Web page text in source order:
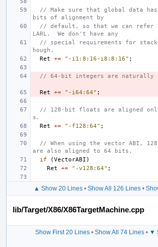
// Make sure that global data
bits of alignment by
// default, so that we can refer
LARL.  We don't have any
// special requirements for
hough.
Ret
+= "-i1:8:16-i8:8:16" ;
// 64-bit integers are naturally
Ret += "-i64:64" ;
// 128-bit floats are aligned
s.
Ret
+= "-f128:64" ;
// When using the vector ABI,
are also aligned to 64 bits.
if
(VectorABI )
Ret
+= "-v128:64" ;
▲ Show 20 Lines• Show All 126 Lines•
lib/Target/X86/X86TargetMachine.cpp
Show First 20 Lines • Show All 74 Lines • ▼